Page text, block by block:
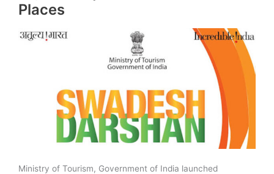
Places
Ministry of Tourism, Government of India launched